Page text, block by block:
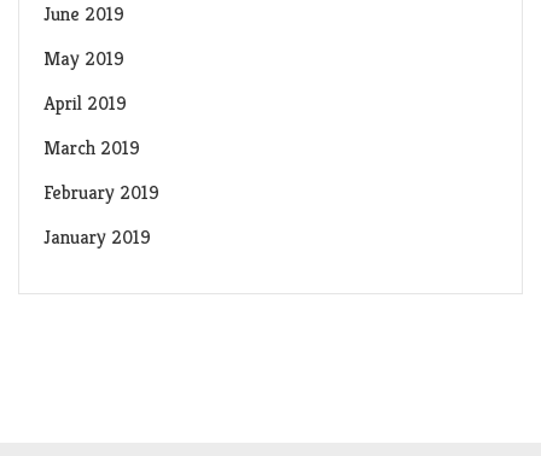
June 2019
May 2019
April 2019
March 2019
February 2019
January 2019